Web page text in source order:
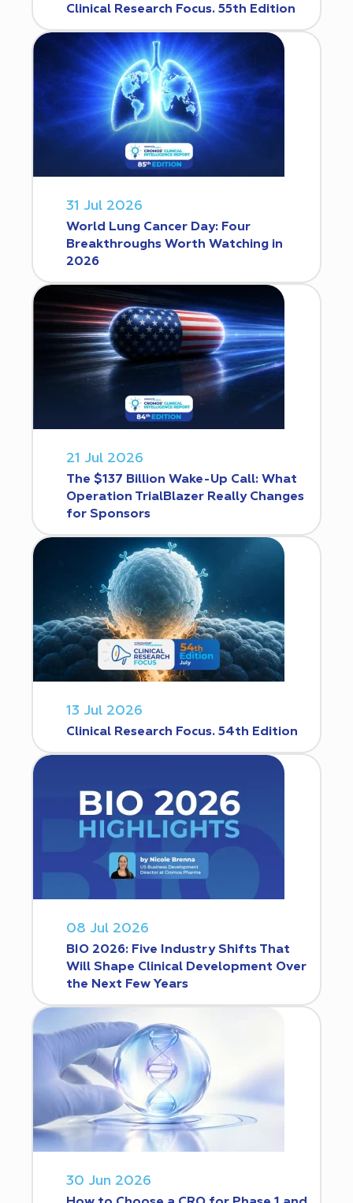
Clinical Research Focus. 55th Edition
31 Jul 2026
World Lung Cancer Day: Four
Breakthroughs Worth Watching in
2026
21 Jul 2026
The $137 Billion Wake-Up Call: What
Operation TrialBlazer Really Changes
for Sponsors
13 Jul 2026
Clinical Research Focus. 54th Edition
08 Jul 2026
BIO 2026: Five Industry Shifts That
Will Shape Clinical Development Over
the Next Few Years
30 Jun 2026